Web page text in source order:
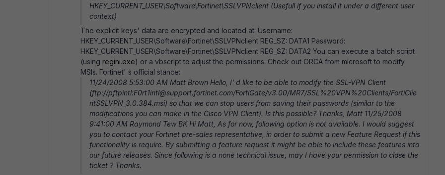
HKEY_CURRENT_USER\Software\Fortinet\SSLVPNclient (Usefull if you install it under a different user
context)
The explicit keys' data are encrypted and located at: Username:
HKEY_CURRENT_USER\Software\Fortinet\SSLVPNclient REG_SZ: DATA1 Password:
HKEY_CURRENT_USER\Software\Fortinet\SSLVPNclient REG_SZ: DATA2 You can execute a batch script
(using regini.exe) or a vbscript to adjust the permissions. Check out ORCA from microsoft to modify
MSIs. Fortinet' s official stance:
11/24/2008 5:53:00 AM Matt Brown Hello, I' d like to be able to modify the SSL-VPN Client
(ftp://pftpintl:F0rt1intl@support.fortinet.com/FortiGate/v3.00/MR7/SSL%20VPN%20Clients/FortiClie
ntSSLVPN_3.0.384.msi) so that we can stop users from saving their passwords (similar to the
modifications you can make in the Cisco VPN Client). Is this possible? Thanks, Matt 11/25/2008
9:41:00 AM Raymond Tew BK Hi Matt, As for now, following option is not available. I would suggest
you to contact your Fortinet pre-sales representative, in order to submit a new Feature Request if this
functionality is require. By submitting a feature request it might be able to include these features into
our future releases. Since following is a none technical issue, may I have your permission to close the
ticket ? Thanks.